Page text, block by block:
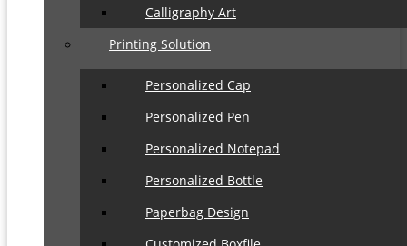
Calligraphy Art
Printing Solution
Personalized Cap
Personalized Pen
Personalized Notepad
Personalized Bottle
Paperbag Design